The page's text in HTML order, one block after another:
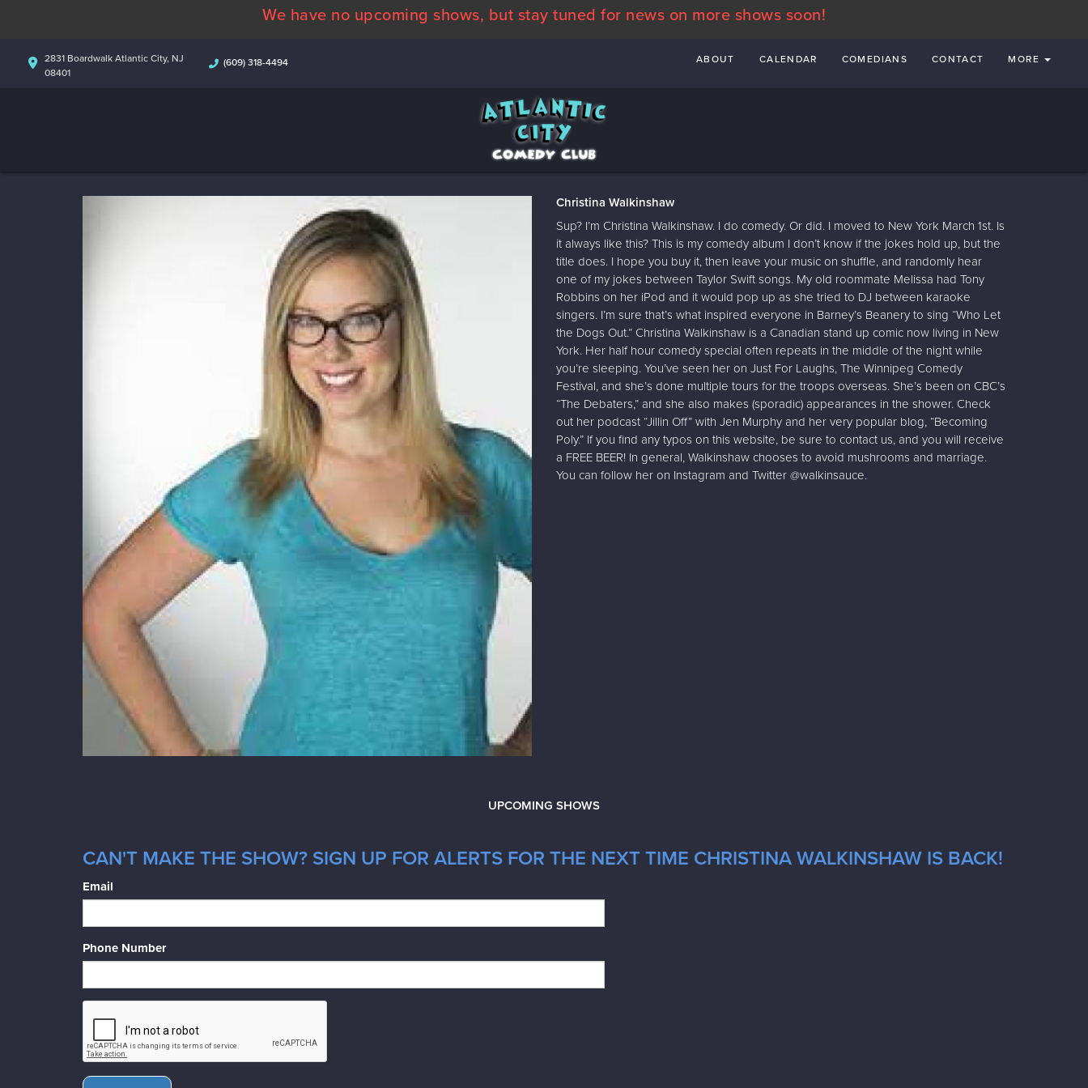
We have no upcoming shows, but stay tuned for news on more shows soon!
2831 Boardwalk Atlantic City, NJ
08401
(609) 318-4494 ABOUT CALENDAR COMEDIANS CONTACT MORE
Christina Walkinshaw
Sup? I’m Christina Walkinshaw. I do comedy. Or did. I moved to New York March 1st. Is
it always like this? This is my comedy album I don’t know if the jokes hold up, but the
title does. I hope you buy it, then leave your music on shuffle, and randomly hear
one of my jokes between Taylor Swift songs. My old roommate Melissa had Tony
Robbins on her iPod and it would pop up as she tried to DJ between karaoke
singers. I’m sure that’s what inspired everyone in Barney’s Beanery to sing “Who Let
the Dogs Out.” Christina Walkinshaw is a Canadian stand up comic now living in New
York. Her half hour comedy special often repeats in the middle of the night while
you’re sleeping. You’ve seen her on Just For Laughs, The Winnipeg Comedy
Festival, and she’s done multiple tours for the troops overseas. She’s been on CBC’s
“The Debaters,” and she also makes (sporadic) appearances in the shower. Check
out her podcast “Jillin Off” with Jen Murphy and her very popular blog, “Becoming
Poly.” If you find any typos on this website, be sure to contact us, and you will receive
a FREE BEER! In general, Walkinshaw chooses to avoid mushrooms and marriage.
You can follow her on Instagram and Twitter @walkinsauce.
UPCOMING SHOWS
CAN'T MAKE THE SHOW? SIGN UP FOR ALERTS FOR THE NEXT TIME CHRISTINA WALKINSHAW IS BACK!
Email
Phone Number